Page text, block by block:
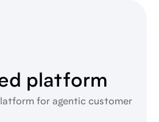
platform
for agentic customer